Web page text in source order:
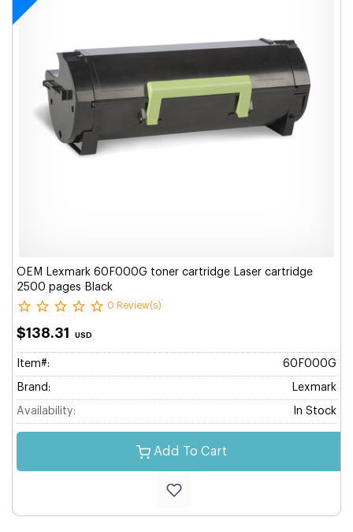
OEM Lexmark 60F000G toner cartridge Laser cartridge
2500 pages Black
0 Review(s)
$138.31 USD
Item#: 60F000G
Brand: Lexmark
Availability: In Stock
Add To Cart